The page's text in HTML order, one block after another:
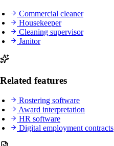
Commercial cleaner
Housekeeper
Cleaning supervisor
Janitor
Related features
Rostering software
Award interpretation
HR software
Digital employment contracts